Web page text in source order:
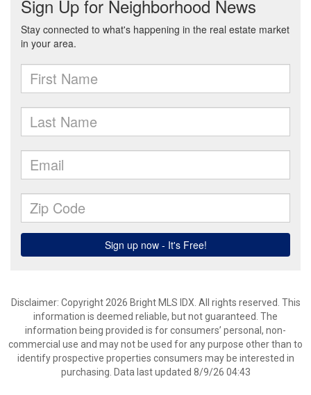
Disclaimer: Copyright 2026 Bright MLS IDX. All rights reserved. This
information is deemed reliable, but not guaranteed. The
information being provided is for consumers’ personal, non-
commercial use and may not be used for any purpose other than to
identify prospective properties consumers may be interested in
purchasing. Data last updated 8/9/26 04:43